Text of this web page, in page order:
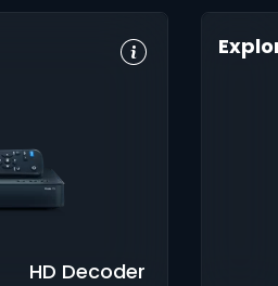
HD Decoder
XtraView